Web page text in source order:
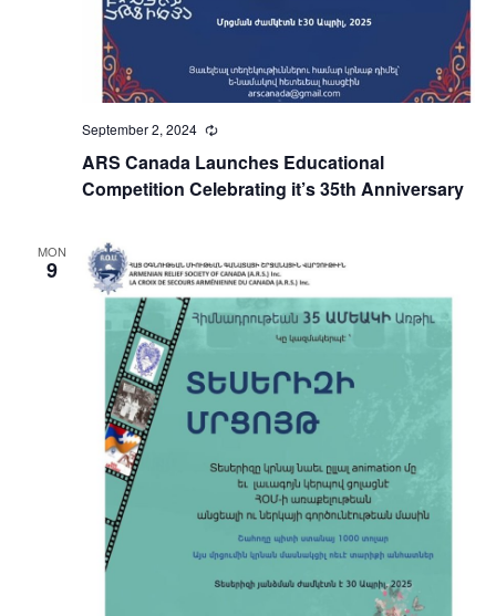
ARS Canada Launches Educational
Competition Celebrating it’s 35th Anniversary
September 2, 2024 Recurring
MON
9